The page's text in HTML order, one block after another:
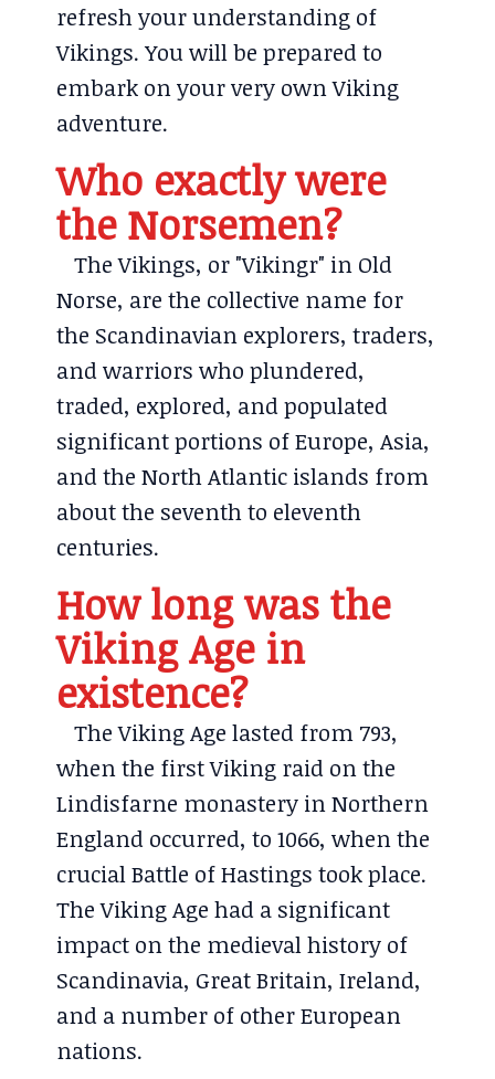
refresh your understanding of
Vikings. You will be prepared to
embark on your very own Viking
adventure.
Who exactly were
the Norsemen?
The Vikings, or "Vikingr" in Old
Norse, are the collective name for
the Scandinavian explorers, traders,
and warriors who plundered,
traded, explored, and populated
significant portions of Europe, Asia,
and the North Atlantic islands from
about the seventh to eleventh
centuries.
How long was the
Viking Age in
existence?
The Viking Age lasted from 793,
when the first Viking raid on the
Lindisfarne monastery in Northern
England occurred, to 1066, when the
crucial Battle of Hastings took place.
The Viking Age had a significant
impact on the medieval history of
Scandinavia, Great Britain, Ireland,
and a number of other European
nations.